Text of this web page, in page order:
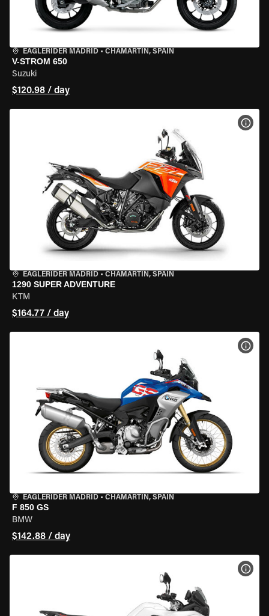
EAGLERIDER MADRID • CHAMARTÍN, SPAIN
V-STROM 650
Suzuki
$120.98 / day
EAGLERIDER MADRID • CHAMARTÍN, SPAIN
1290 SUPER ADVENTURE
KTM
$164.77 / day
EAGLERIDER MADRID • CHAMARTÍN, SPAIN
F 850 GS
BMW
$142.88 / day